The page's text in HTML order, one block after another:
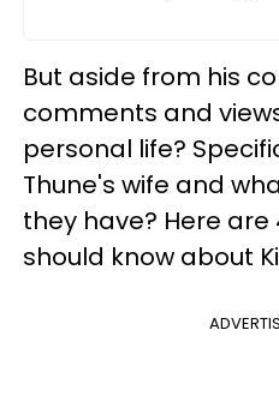
But aside from his
comments and
personal life?
Thune's wife and
they have? Here are
should know about